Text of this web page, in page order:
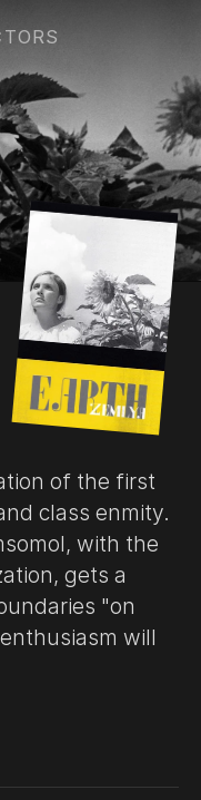
of the first
class enmity.
with the
gets a
"on
will